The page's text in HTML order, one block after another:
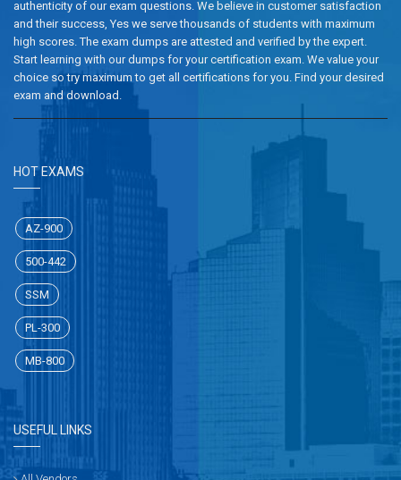
authenticity of our exam questions. We believe in customer satisfaction
and their success, Yes we serve thousands of students with maximum
high scores. The exam dumps are attested and verified by the expert.
Start learning with our dumps for your certification exam. We value your
choice so try maximum to get all certifications for you. Find your desired
exam and download.
HOT EXAMS
AZ-900
500-442
SSM
PL-300
MB-800
USEFUL LINKS